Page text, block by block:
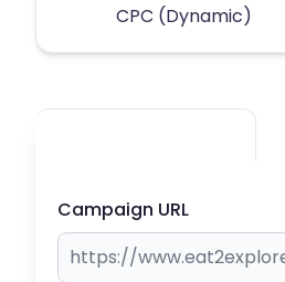
CPC (Dynamic)
Campaign URL